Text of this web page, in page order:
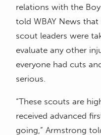
relations with the
told WBAY News
scout leaders were
evaluate any other
everyone had cuts
serious.
“These scouts are
received advanced
going,” Armstrong